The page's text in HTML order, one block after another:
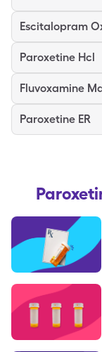
Paroxetine Hcl
Paroxetine ER